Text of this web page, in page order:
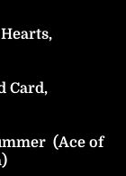
Card,
(Ace of